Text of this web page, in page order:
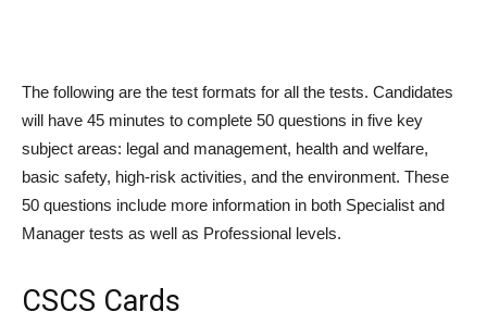
The following are the test formats for all the tests. Candidates
will have 45 minutes to complete 50 questions in five key
subject areas: legal and management, health and welfare,
basic safety, high-risk activities, and the environment. These
50 questions include more information in both Specialist and
Manager tests as well as Professional levels.
CSCS Cards